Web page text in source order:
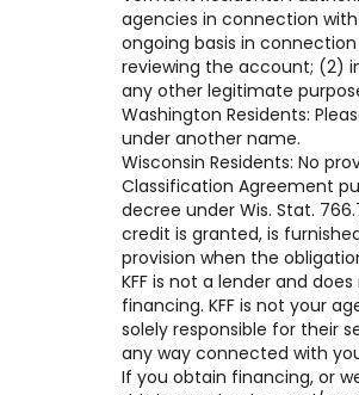
agencies in connection
ongoing basis in
reviewing the account; (2)
any other legitimate
Washington Residents:
under another name.
Wisconsin Residents: No
Classification Agreement
decree under Wis. Stat.
credit is granted, is
provision when the
KFF is not a lender and
financing. KFF is not your
solely responsible for their
any way connected with
If you obtain financing, or